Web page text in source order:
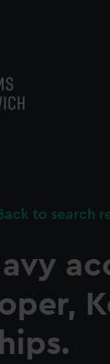
to search